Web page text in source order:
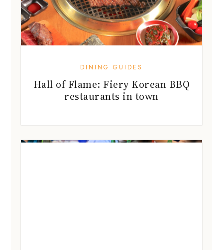
DINING GUIDES
Hall of Flame: Fiery Korean BBQ
restaurants in town